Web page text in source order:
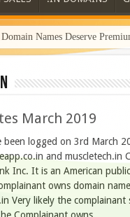
Names Deserve
March 2019
been logged on 3rd March
and muscletech.in
Inc. It is an American
owns domain
Very likely the